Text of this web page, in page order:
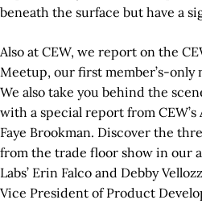
beneath the surface but have a
Also at CEW, we report on the
Meetup, our first member’s-only
We also take you behind the
with a special report from
Faye Brookman. Discover the
from the trade floor show in our
Labs’ Erin Falco and Debby
Vice President of Product